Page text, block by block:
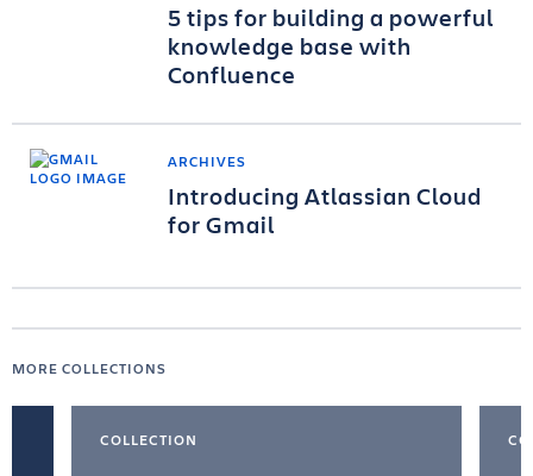
5 tips for building a powerful
knowledge base with
Confluence
ARCHIVES
Introducing Atlassian Cloud
for Gmail
MORE COLLECTIONS
COLLECTION